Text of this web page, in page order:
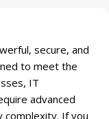
secure, and
to meet the
IT
advanced
complexity. If you